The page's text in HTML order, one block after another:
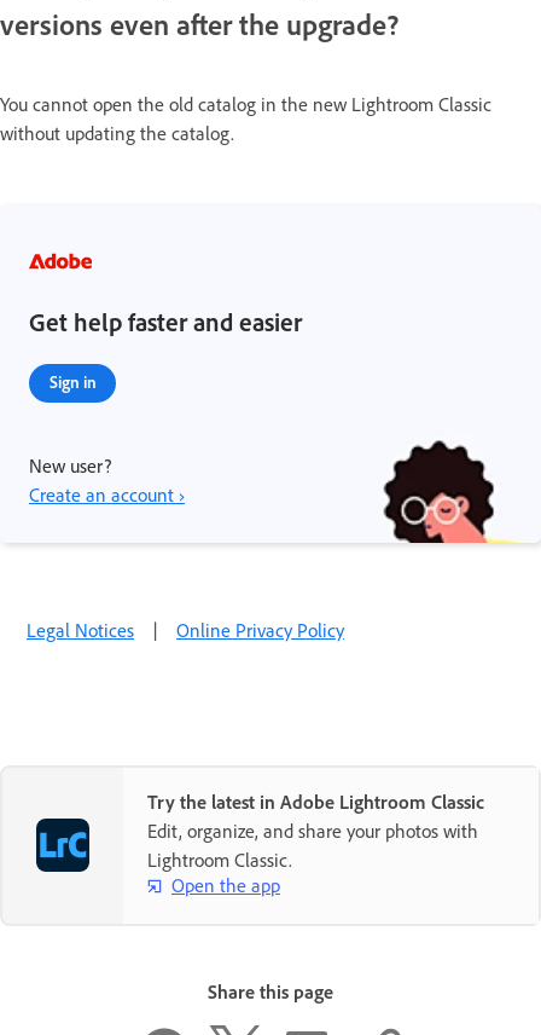
versions even after the upgrade?
You cannot open the old catalog in the new Lightroom Classic
without updating the catalog.
Get help faster and easier
Sign in
New user?
Create an account ›
Legal Notices | Online Privacy Policy
Try the latest in Adobe Lightroom Classic
Edit, organize, and share your photos with
Lightroom Classic.
Open the app
Share this page